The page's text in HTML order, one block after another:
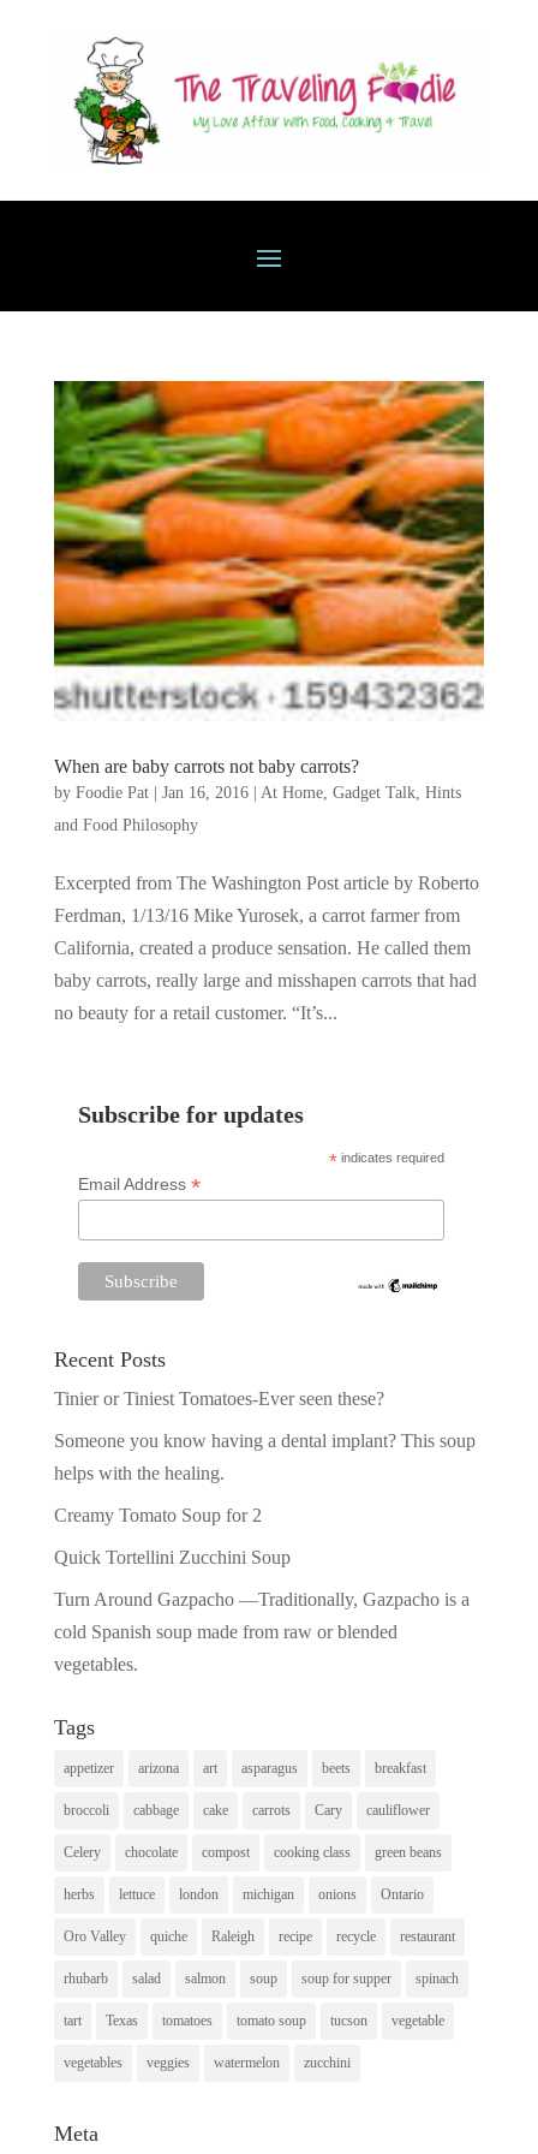
When are baby carrots not baby carrots?
by Foodie Pat| Jan 16, 2016| At Home, Gadget Talk, Hints
and Food Philosophy
Excerpted from The Washington Post article by Roberto
Ferdman, 1/13/16 Mike Yurosek, a carrot farmer from
California, created a produce sensation. He called them
baby carrots, really large and misshapen carrots that had
no beauty for a retail customer. “It’s...
Subscribe for updates
* indicates required
Email Address *
Recent Posts
Tinier or Tiniest Tomatoes-Ever seen these?
Someone you know having a dental implant? This soup
helps with the healing.
Creamy Tomato Soup for 2
Quick Tortellini Zucchini Soup
Turn Around Gazpacho —Traditionally, Gazpacho is a
cold Spanish soup made from raw or blended
vegetables.
Tags
appetizer arizona art asparagus beets breakfast
broccoli cabbage cake carrots Cary cauliflower
Celery chocolate compost cooking class green beans
herbs lettuce london michigan onions Ontario
Oro Valley quiche Raleigh recipe recycle restaurant
rhubarb salad salmon soup soup for supper spinach
tart Texas tomatoes tomato soup tucson vegetable
vegetables veggies watermelon zucchini
Meta